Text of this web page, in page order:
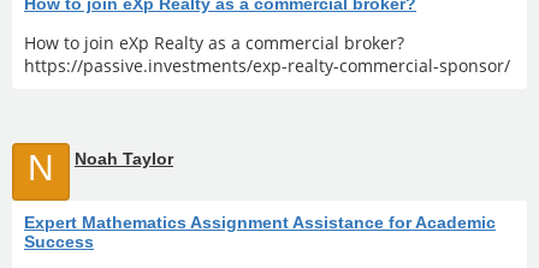
How to join eXp Realty as a commercial broker?
https://passive.investments/exp-realty-commercial-sponsor/
N Noah Taylor
Expert Mathematics Assignment Assistance for Academic
Success